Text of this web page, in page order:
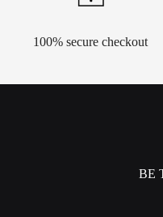
100% secure checkout
BE